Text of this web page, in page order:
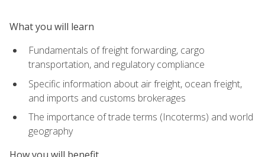
What you will learn
Fundamentals of freight forwarding, cargo
transportation, and regulatory compliance
Specific information about air freight, ocean freight,
and imports and customs brokerages
The importance of trade terms (Incoterms) and world
geography